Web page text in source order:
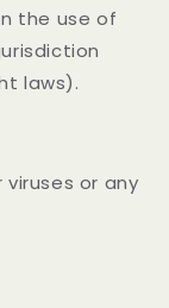
the use of
laws).
or any